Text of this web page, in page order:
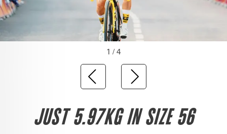
1 / 4
JUST 5.97KG IN SIZE 56